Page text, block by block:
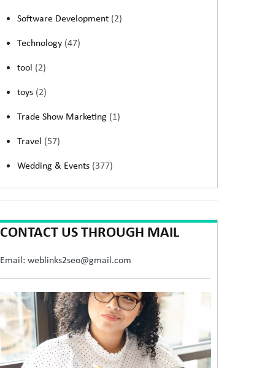
Software Development (2)
Technology (47)
tool (2)
toys (2)
Trade Show Marketing (1)
Travel (57)
Wedding & Events (377)
CONTACT US THROUGH MAIL
Email: weblinks2seo@gmail.com